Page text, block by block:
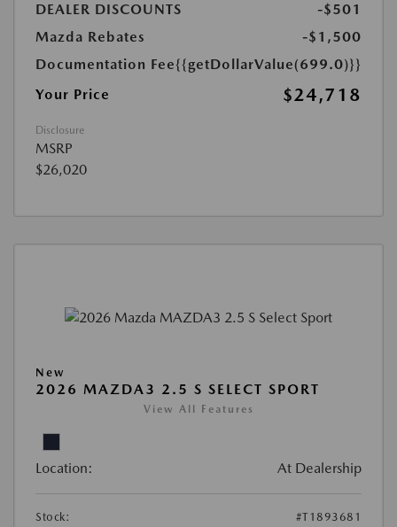
DEALER DISCOUNTS
-$501
Mazda Rebates
-$1,500
Documentation Fee{{getDollarValue(699.0)}}
Your Price
$24,718
Disclosure
MSRP
$26,020
New
2026 MAZDA3 2.5 S SELECT SPORT
View All Features
Location: At Dealership
Stock:
#T1893681